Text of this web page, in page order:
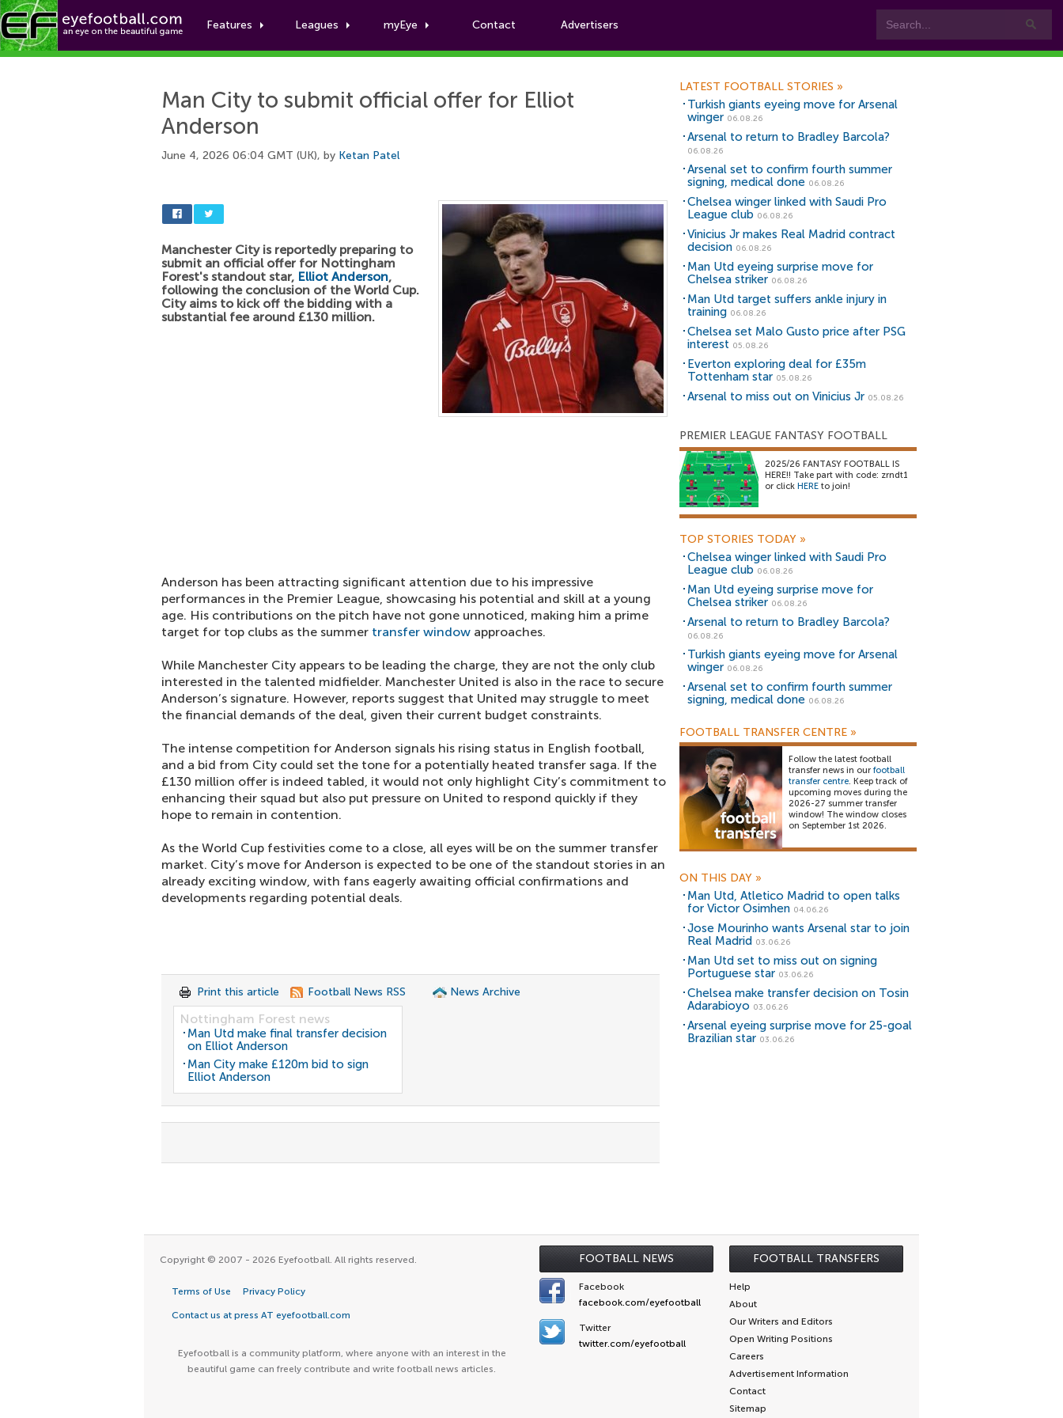
Features Leagues myEye Contact Advertisers
Football News
Man City to submit official offer for Elliot
Anderson
June 4, 2026 06:04 GMT (UK), by Ketan Patel
Manchester City is reportedly preparing to
submit an official offer for Nottingham
Forest's standout star, Elliot Anderson,
following the conclusion of the World Cup.
City aims to kick off the bidding with a
substantial fee around £130 million.
Anderson has been attracting significant attention due to his impressive
performances in the Premier League, showcasing his potential and skill at a young
age. His contributions on the pitch have not gone unnoticed, making him a prime
target for top clubs as the summer transfer window approaches.
While Manchester City appears to be leading the charge, they are not the only club
interested in the talented midfielder. Manchester United is also in the race to secure
Anderson’s signature. However, reports suggest that United may struggle to meet
the financial demands of the deal, given their current budget constraints.
The intense competition for Anderson signals his rising status in English football,
and a bid from City could set the tone for a potentially heated transfer saga. If the
£130 million offer is indeed tabled, it would not only highlight City’s commitment to
enhancing their squad but also put pressure on United to respond quickly if they
hope to remain in contention.
As the World Cup festivities come to a close, all eyes will be on the summer transfer
market. City’s move for Anderson is expected to be one of the standout stories in an
already exciting window, with fans eagerly awaiting official confirmations and
developments regarding potential deals.
Print this article Football News RSS News Archive
Nottingham Forest news
Man Utd make final transfer decision
on Elliot Anderson
Man City make £120m bid to sign
Elliot Anderson
LATEST FOOTBALL STORIES »
Turkish giants eyeing move for Arsenal
winger 06.08.26
Arsenal to return to Bradley Barcola?
06.08.26
Arsenal set to confirm fourth summer
signing, medical done 06.08.26
Chelsea winger linked with Saudi Pro
League club 06.08.26
Vinicius Jr makes Real Madrid contract
decision 06.08.26
Man Utd eyeing surprise move for
Chelsea striker 06.08.26
Man Utd target suffers ankle injury in
training 06.08.26
Chelsea set Malo Gusto price after PSG
interest 05.08.26
Everton exploring deal for £35m
Tottenham star 05.08.26
Arsenal to miss out on Vinicius Jr 05.08.26
PREMIER LEAGUE FANTASY FOOTBALL
2025/26 FANTASY FOOTBALL IS
HERE!! Take part with code: zrndt1
or click HERE to join!
TOP STORIES TODAY »
Chelsea winger linked with Saudi Pro
League club 06.08.26
Man Utd eyeing surprise move for
Chelsea striker 06.08.26
Arsenal to return to Bradley Barcola?
06.08.26
Turkish giants eyeing move for Arsenal
winger 06.08.26
Arsenal set to confirm fourth summer
signing, medical done 06.08.26
FOOTBALL TRANSFER CENTRE »
Follow the latest football
transfer news in our football
transfer centre. Keep track of
upcoming moves during the
2026-27 summer transfer
window! The window closes
on September 1st 2026.
ON THIS DAY »
Man Utd, Atletico Madrid to open talks
for Victor Osimhen 04.06.26
Jose Mourinho wants Arsenal star to join
Real Madrid 03.06.26
Man Utd set to miss out on signing
Portuguese star 03.06.26
Chelsea make transfer decision on Tosin
Adarabioyo 03.06.26
Arsenal eyeing surprise move for 25-goal
Brazilian star 03.06.26
FOOTBALL NEWS FOOTBALL TRANSFERS
Copyright © 2007 - 2026 Eyefootball. All rights reserved.
Terms of Use Privacy Policy
Contact us at press AT eyefootball.com
Eyefootball is a community platform, where anyone with an interest in the
beautiful game can freely contribute and write football news articles.
Facebook
facebook.com/eyefootball
Twitter
twitter.com/eyefootball
Help
About
Our Writers and Editors
Open Writing Positions
Careers
Advertisement Information
Contact
Sitemap